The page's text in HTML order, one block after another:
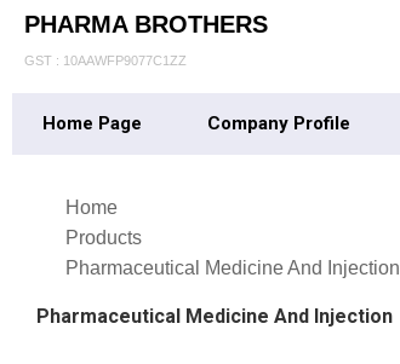
PHARMA BROTHERS
GST : 10AAWFP9077C1ZZ
Home Page Company Profile
Home
Products
Pharmaceutical Medicine And Injection
Pharmaceutical Medicine And Injection